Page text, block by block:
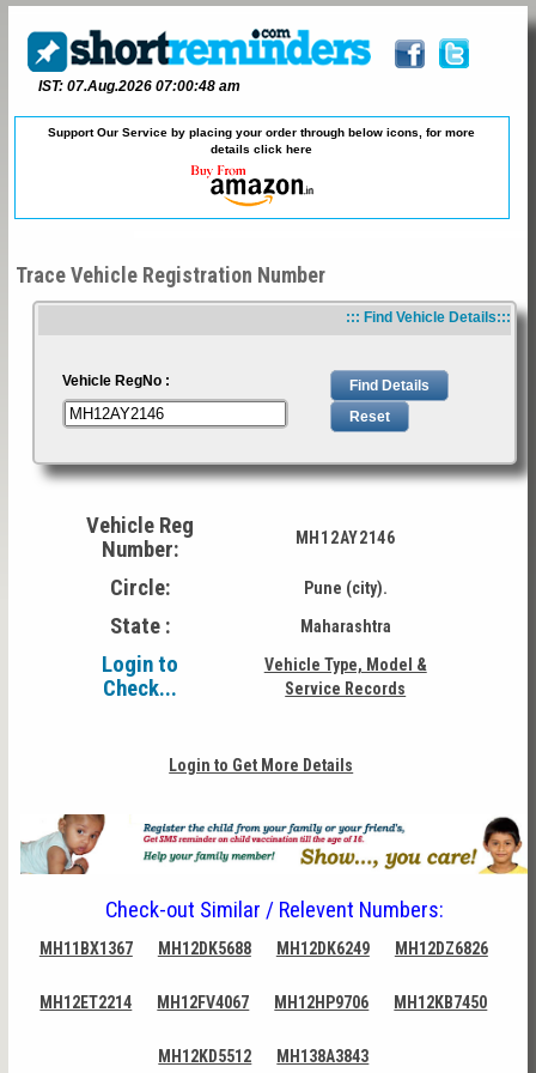
IST: 07.Aug.2026 07:00:48 am
Support Our Service by placing your order through below icons, for more
detailsclick here
Trace Vehicle Registration Number
::: Find Vehicle Details:::
Vehicle RegNo :
Vehicle Reg
Number:
MH12AY2146
Circle: Pune (city).
State : Maharashtra
Login to
Check...
Vehicle Type, Model &
Service Records
Login to Get More Details
Check-out Similar / Relevent Numbers:
MH11BX1367 MH12DK5688 MH12DK6249 MH12DZ6826
MH12ET2214 MH12FV4067 MH12HP9706 MH12KB7450
MH12KD5512 MH138A3843